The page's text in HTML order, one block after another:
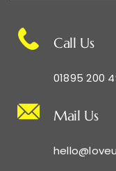
Call Us
01895 200
Mail Us